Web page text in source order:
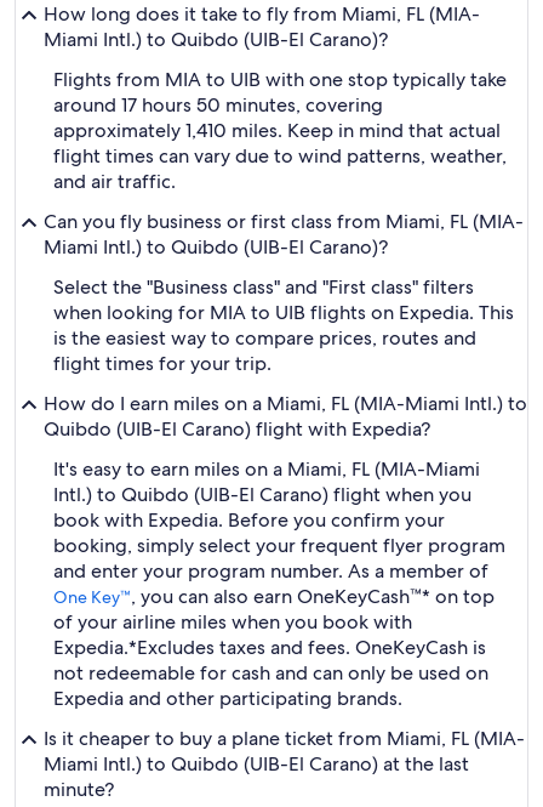
How long does it take to fly from Miami, FL (MIA-
Miami Intl.) to Quibdo (UIB-El Carano)?
Flights from MIA to UIB with one stop typically take
around 17 hours 50 minutes, covering
approximately 1,410 miles. Keep in mind that actual
flight times can vary due to wind patterns, weather,
and air traffic.
Can you fly business or first class from Miami, FL (MIA-
Miami Intl.) to Quibdo (UIB-El Carano)?
Select the "Business class" and "First class" filters
when looking for MIA to UIB flights on Expedia. This
is the easiest way to compare prices, routes and
flight times for your trip.
How do I earn miles on a Miami, FL (MIA-Miami Intl.) to
Quibdo (UIB-El Carano) flight with Expedia?
It's easy to earn miles on a Miami, FL (MIA-Miami
Intl.) to Quibdo (UIB-El Carano) flight when you
book with Expedia. Before you confirm your
booking, simply select your frequent flyer program
and enter your program number. As a member of
One Key™, you can also earn OneKeyCash™* on top
of your airline miles when you book with
Expedia.*Excludes taxes and fees. OneKeyCash is
not redeemable for cash and can only be used on
Expedia and other participating brands.
Is it cheaper to buy a plane ticket from Miami, FL (MIA-
Miami Intl.) to Quibdo (UIB-El Carano) at the last
minute?